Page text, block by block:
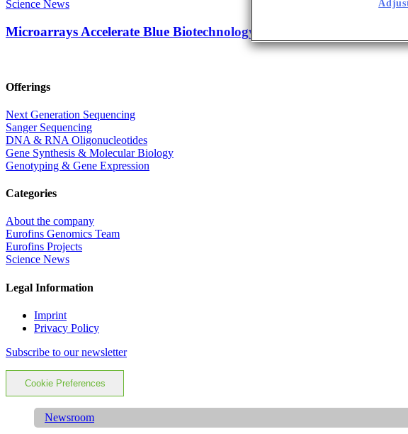
Science News
Microarrays Accelerate Blue Biotechnology To The Next Stage
Offerings
Next Generation Sequencing
Sanger Sequencing
DNA & RNA Oligonucleotides
Gene Synthesis & Molecular Biology
Genotyping & Gene Expression
Categories
About the company
Eurofins Genomics Team
Eurofins Projects
Science News
Legal Information
Imprint
Privacy Policy
Subscribe to our newsletter
Cookie Preferences
Newsroom